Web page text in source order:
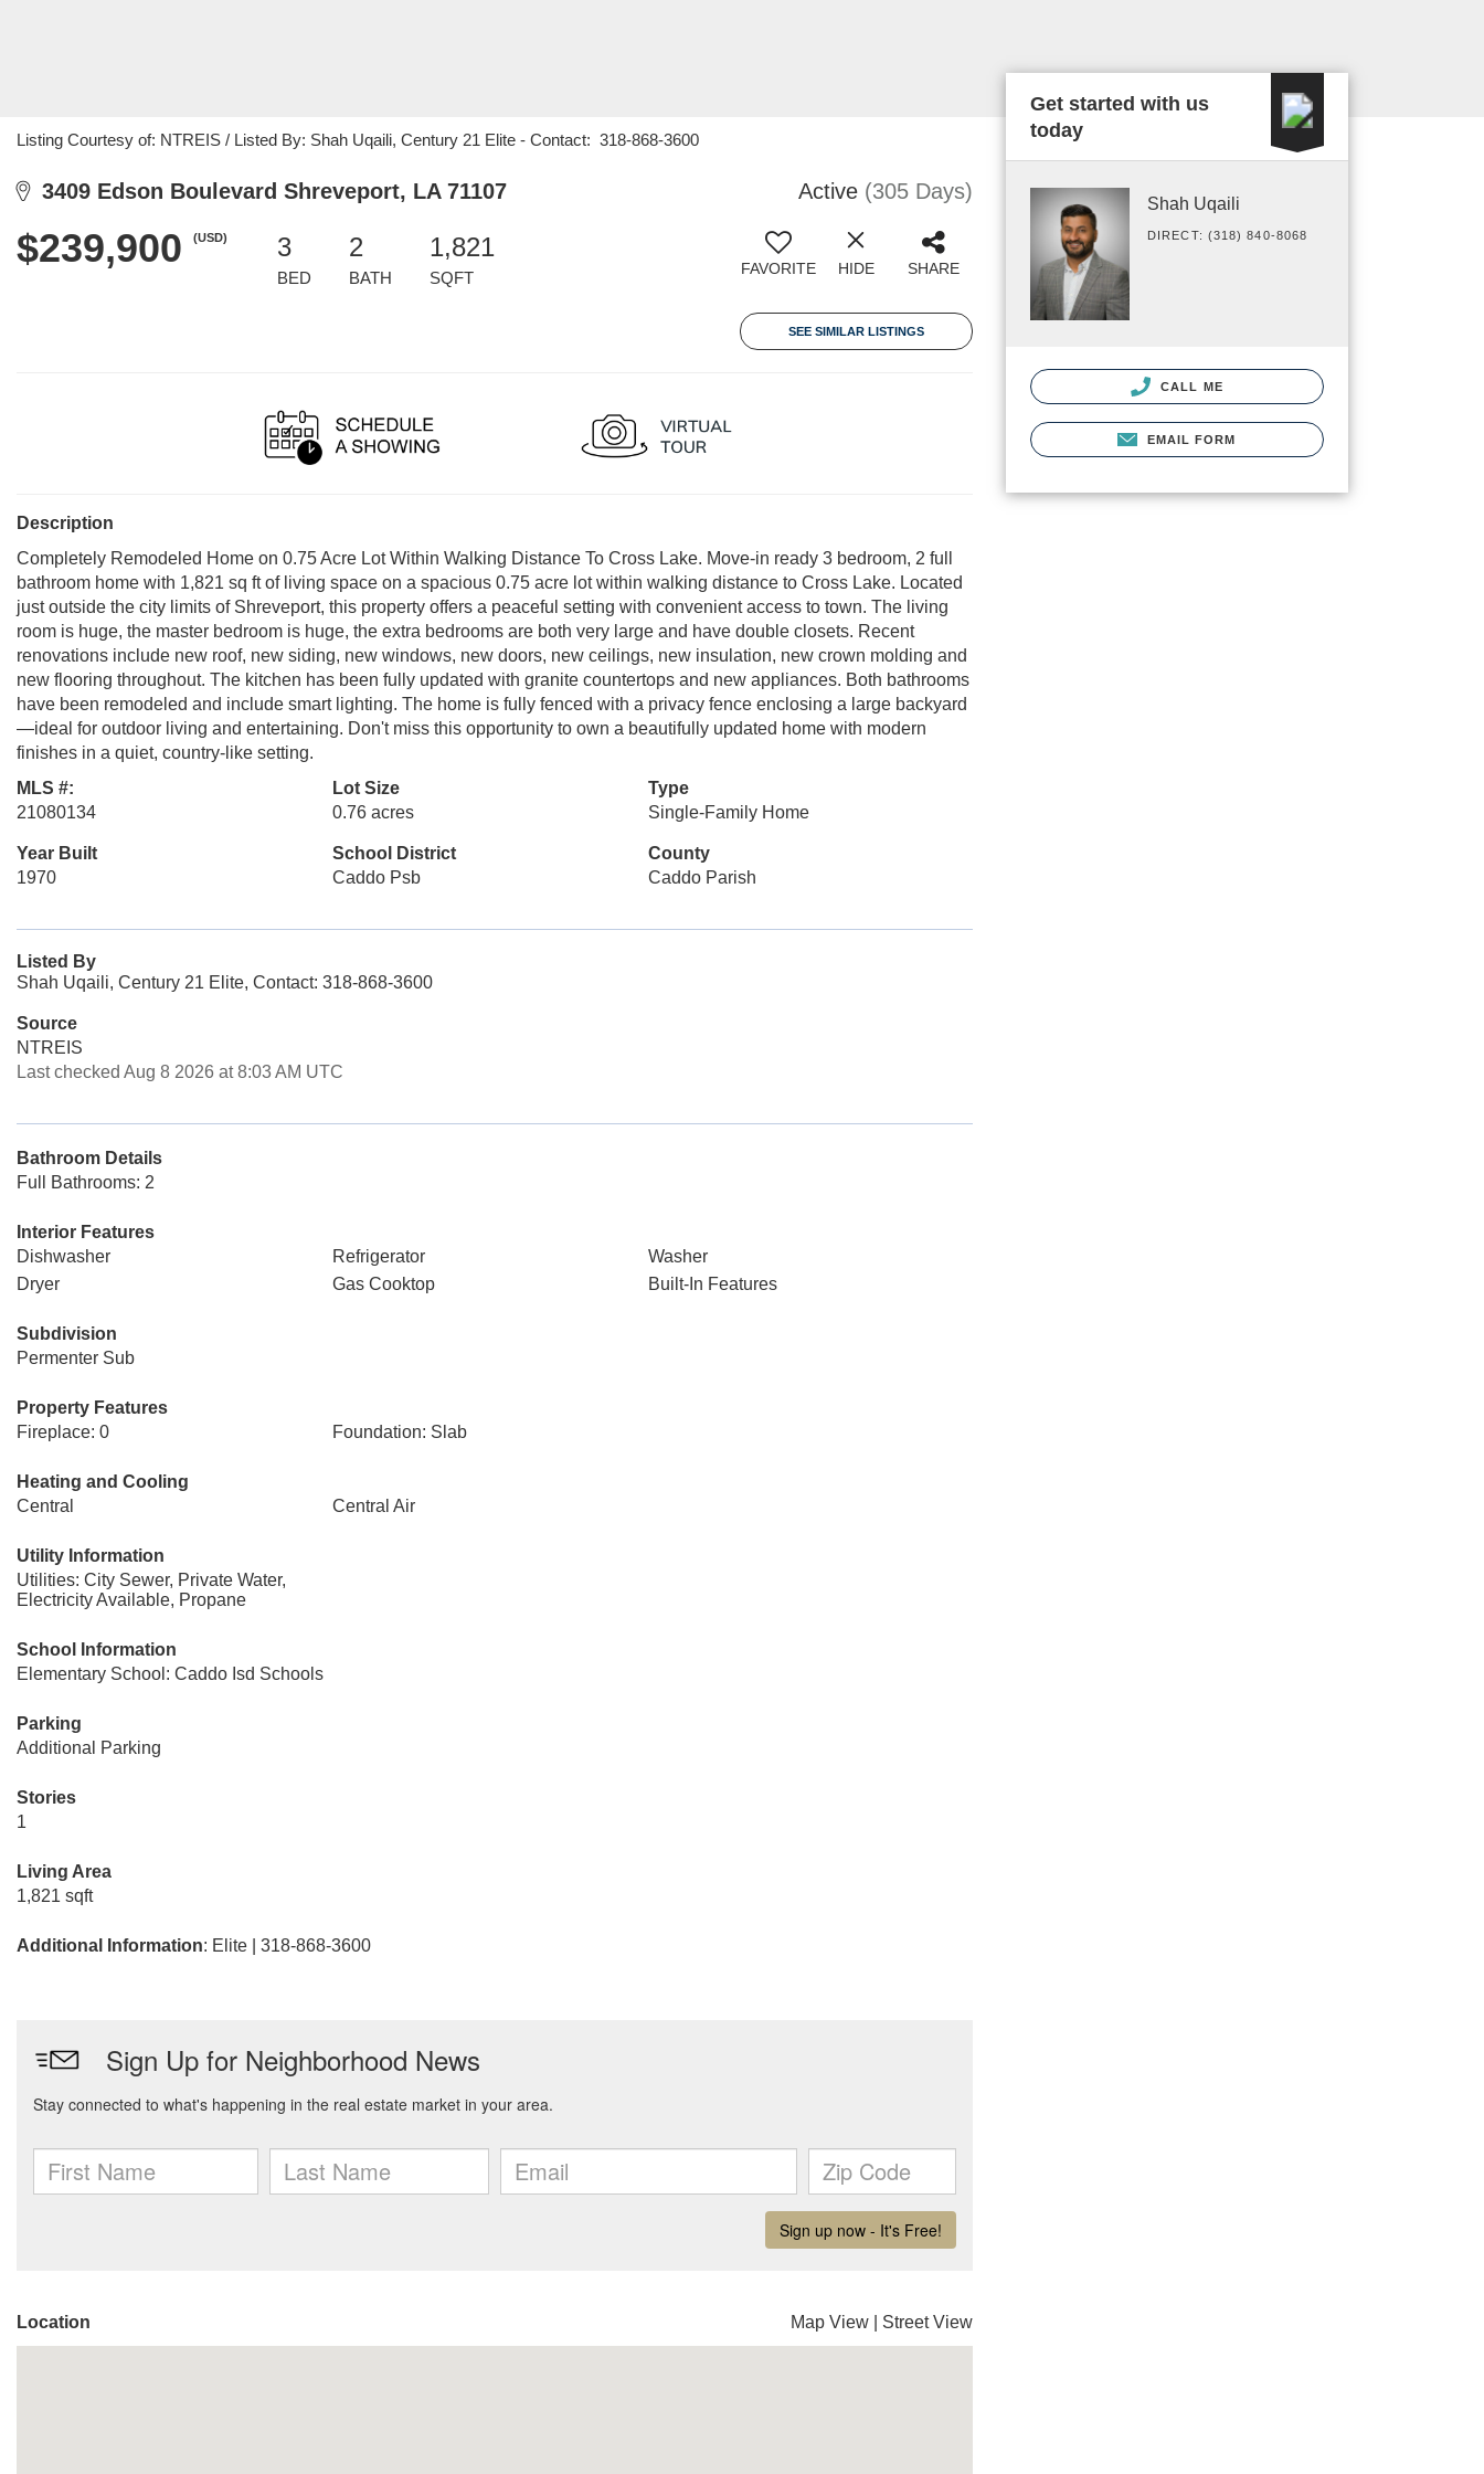
Listing Courtesy of: NTREIS / Listed By: Shah Uqaili, Century 21 Elite - Contact: 318-868-3600
3409 Edson Boulevard Shreveport, LA 71107 Active (305 Days)
$239,900 (USD) 3
BED
2
BATH
1,821
SQFT FAVORITE HIDE SHARE
SEE SIMILAR LISTINGS
Description
Completely Remodeled Home on 0.75 Acre Lot Within Walking Distance To Cross Lake. Move-in ready 3 bedroom, 2 full
bathroom home with 1,821 sq ft of living space on a spacious 0.75 acre lot within walking distance to Cross Lake. Located
just outside the city limits of Shreveport, this property offers a peaceful setting with convenient access to town. The living
room is huge, the master bedroom is huge, the extra bedrooms are both very large and have double closets. Recent
renovations include new roof, new siding, new windows, new doors, new ceilings, new insulation, new crown molding and
new flooring throughout. The kitchen has been fully updated with granite countertops and new appliances. Both bathrooms
have been remodeled and include smart lighting. The home is fully fenced with a privacy fence enclosing a large backyard
—ideal for outdoor living and entertaining. Don't miss this opportunity to own a beautifully updated home with modern
finishes in a quiet, country-like setting.
MLS #:
21080134
Lot Size
0.76 acres
Type
Single-Family Home
Year Built
1970
School District
Caddo Psb
County
Caddo Parish
Listed By
Shah Uqaili, Century 21 Elite, Contact: 318-868-3600
Source
NTREIS
Last checked Aug 8 2026 at 8:03 AM UTC
Bathroom Details
Full Bathrooms: 2
Interior Features
Dishwasher
Refrigerator
Washer
Dryer
Gas Cooktop Built-In Features
Subdivision
Permenter Sub
Property Features
Fireplace: 0
Foundation: Slab
Heating and Cooling
Central
Central Air
Utility Information
Utilities: City Sewer, Private Water,
Electricity Available, Propane
School Information
Elementary School: Caddo Isd Schools
Parking
Additional Parking
Stories
1
Living Area
1,821 sqft
Additional Information: Elite | 318-868-3600
Location Map View Street View
Get started with us
today
Shah Uqaili
DIRECT: (318) 840-8068
CALL ME
EMAIL FORM